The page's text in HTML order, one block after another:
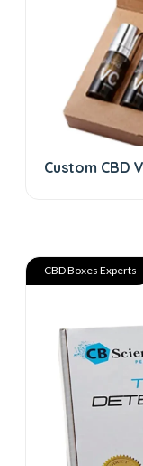
Custom CBD
CBD Boxes Experts